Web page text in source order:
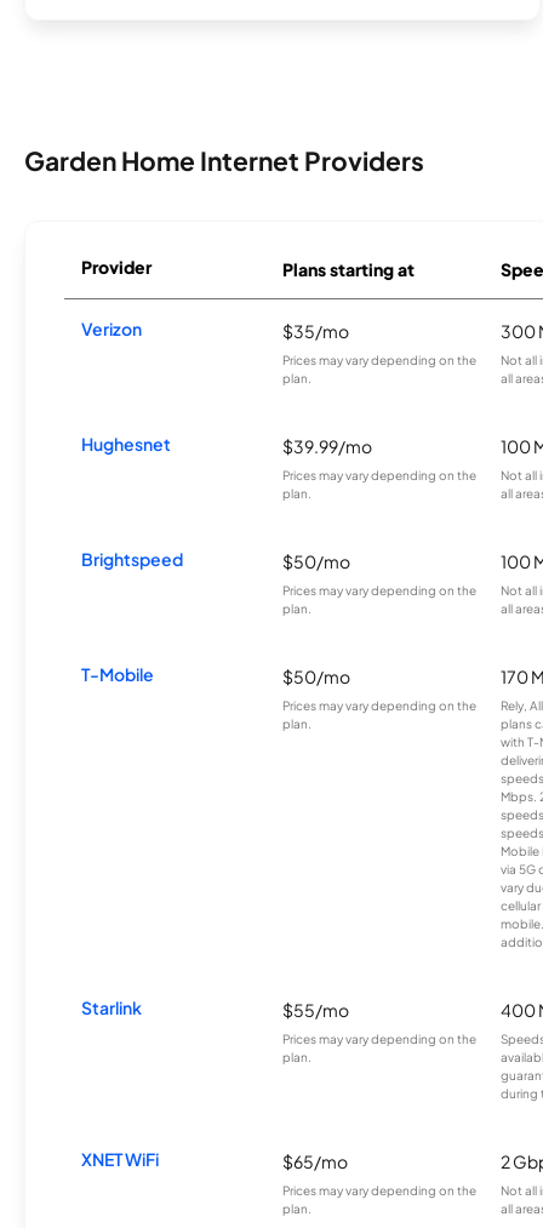
Garden Home Internet Providers
Provider Plans starting at
Verizon $35/mo
Prices may vary depending on the
plan.
300
Not all
all
Hughesnet $39.99/mo
Prices may vary depending on the
plan.
100
Not all
all
Brightspeed $50/mo
Prices may vary depending on the
plan.
100
Not all
all
T-Mobile $50/mo
Prices may vary depending on the
plan.
170
Rely,
plans
with T-
Mbps.
Mobile
via 5G
vary
Starlink $55/mo
Prices may vary depending on the
plan.
400
during
XNET WiFi $65/mo
Prices may vary depending on the
plan.
2
Not all
all